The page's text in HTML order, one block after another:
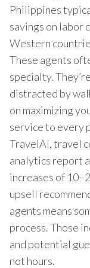
Philippines
savings on labor
Western
These agents
specialty.
distracted by
on maximizing
service to every
TravelAI, travel
analytics report
increases of
upsell
agents means
process. Those
and potential
not hours.